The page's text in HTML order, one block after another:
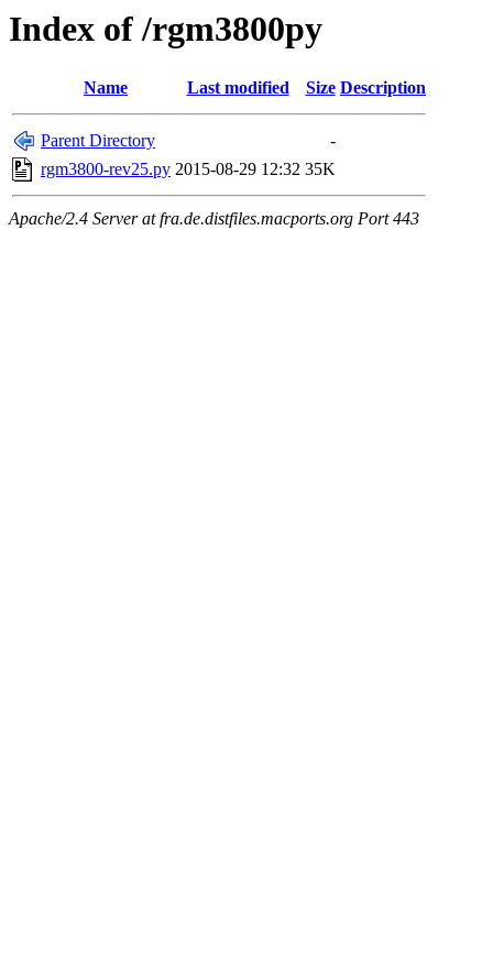
Index of /rgm3800py
Name Last modified Size Description
Parent Directory
-
rgm3800-rev25.py 2015-08-29 12:32 35K
Apache/2.4 Server at fra.de.distfiles.macports.org Port 443